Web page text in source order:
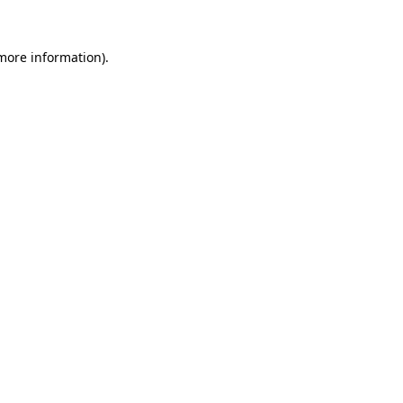
information).